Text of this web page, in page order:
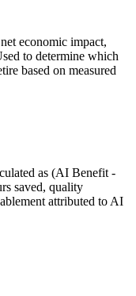
economic impact,
to determine which
based on measured
as (AI Benefit -
saved, quality
attributed to AI